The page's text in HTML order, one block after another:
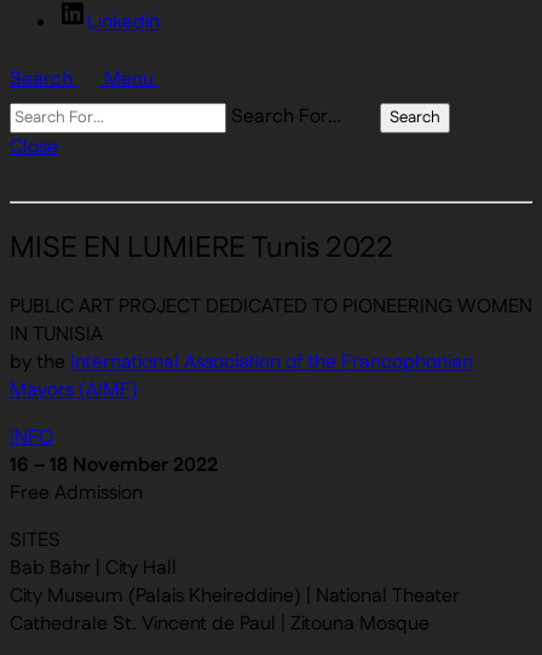
Linkedin
Search
Menu
Search For…
Search
Close
MISE EN LUMIERE Tunis 2022
PUBLIC ART PROJECT DEDICATED TO PIONEERING WOMEN
IN TUNISIA
by the International Association of the Francophonian
Mayors (AIMF)
INFO
16 – 18 November 2022
Free Admission
SITES
Bab Bahr | City Hall
City Museum (Palais Kheireddine) | National Theater
Cathedrale St. Vincent de Paul | Zitouna Mosque